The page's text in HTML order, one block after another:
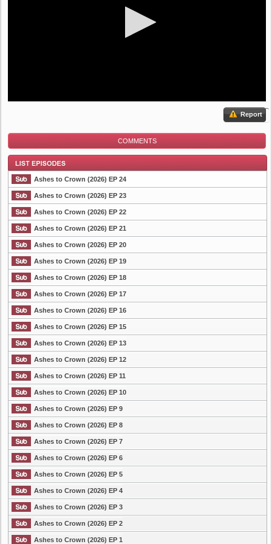
Report
COMMENTS
List Episode
Ashes to Crown (2026) EP 24
Ashes to Crown (2026) EP 23
Ashes to Crown (2026) EP 22
Ashes to Crown (2026) EP 21
Ashes to Crown (2026) EP 20
Ashes to Crown (2026) EP 19
Ashes to Crown (2026) EP 18
Ashes to Crown (2026) EP 17
Ashes to Crown (2026) EP 16
Ashes to Crown (2026) EP 15
Ashes to Crown (2026) EP 13
Ashes to Crown (2026) EP 12
Ashes to Crown (2026) EP 11
Ashes to Crown (2026) EP 10
Ashes to Crown (2026) EP 9
Ashes to Crown (2026) EP 8
Ashes to Crown (2026) EP 7
Ashes to Crown (2026) EP 6
Ashes to Crown (2026) EP 5
Ashes to Crown (2026) EP 4
Ashes to Crown (2026) EP 3
Ashes to Crown (2026) EP 2
Ashes to Crown (2026) EP 1